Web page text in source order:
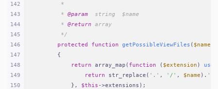
142
143
144
145
146
147
148
149
150
     *
     *
@param
  string  $name
     *
@return array
     */
protected
function getPossibleViewFiles ( $name
{
return array_map( function ( $extension ) use
return str_replace( '.' , '/' , $name ). '.'
        },
$this ->extensions);